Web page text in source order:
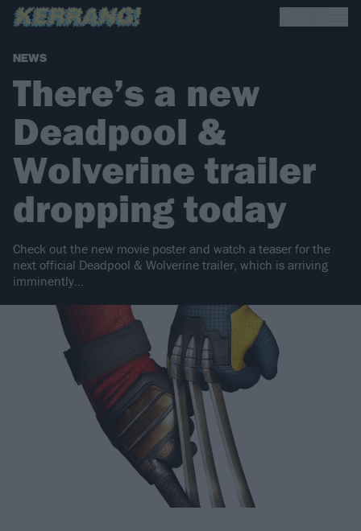
NEWS
There’s a new
Deadpool &
Wolverine trailer
dropping today
Check out the new movie poster and watch a teaser for the
next official Deadpool & Wolverine trailer, which is arriving
imminently…